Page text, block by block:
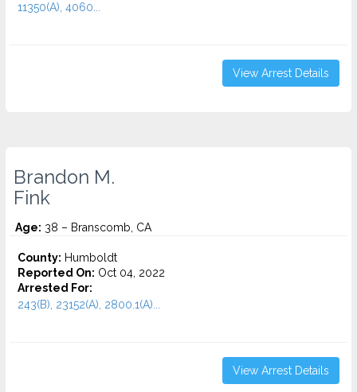
11350(A), 4060...
View Arrest Details
Brandon M.
Fink
Age: 38 – Branscomb, CA
County: Humboldt
Reported On: Oct 04, 2022
Arrested For:
243(B), 23152(A), 2800.1(A)...
View Arrest Details